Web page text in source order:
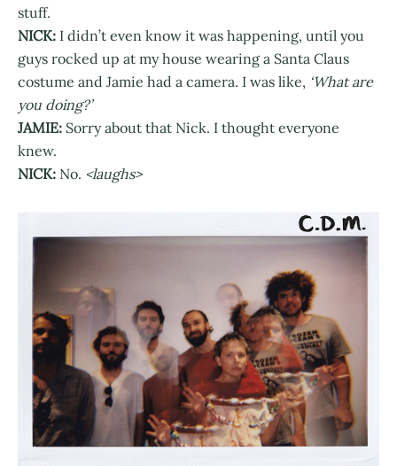
stuff.
NICK: I didn’t even know it was happening, until you
guys rocked up at my house wearing a Santa Claus
costume and Jamie had a camera. I was like, ‘What are
you doing?’
JAMIE: Sorry about that Nick. I thought everyone
knew.
NICK: No. <laughs>